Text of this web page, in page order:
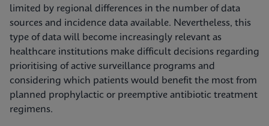
limited by regional differences in the number of data
sources and incidence data available. Nevertheless, this
type of data will become increasingly relevant as
healthcare institutions make difficult decisions regarding
prioritising of active surveillance programs and
considering which patients would benefit the most from
planned prophylactic or preemptive antibiotic treatment
regimens.